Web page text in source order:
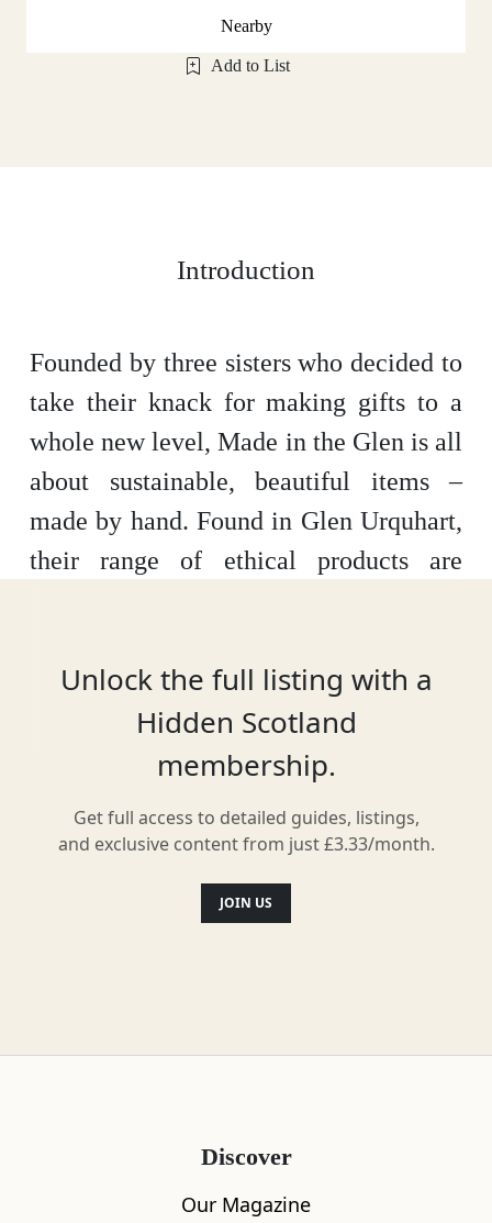
Nearby
Add to List
Introduction
Founded by three sisters who decided to
take their knack for making gifts to a
whole new level, Made in the Glen is all
about sustainable, beautiful items –
made by hand. Found in Glen Urquhart,
their range of ethical products are
around the UK.
Unlock the full listing with a
Hidden Scotland
membership.
Get full access to detailed guides, listings,
and exclusive content from just £3.33/month.
JOIN US
Discover
Our Magazine